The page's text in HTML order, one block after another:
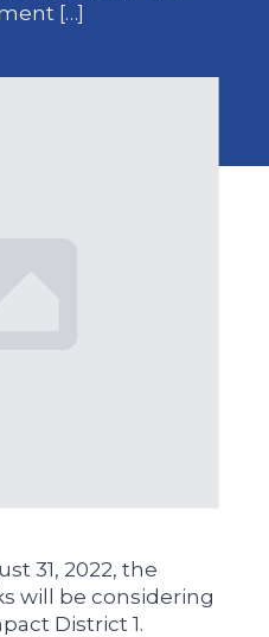
[…]
31, 2022, the
will be considering
District 1.